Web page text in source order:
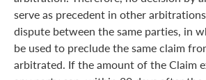
serve as precedent in other
dispute between the same parties, in
be used to preclude the same claim
arbitrated. If the amount of the Claim